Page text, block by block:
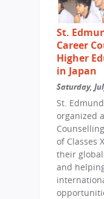
St.
Career
Higher
in Japan
Saturday,
St.
organized
of Classes
their
and